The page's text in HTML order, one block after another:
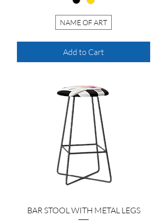
NAME OF ART
Add to Cart
BAR STOOL WITH METAL LEGS